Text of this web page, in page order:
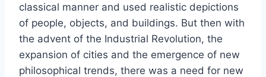
classical manner and used realistic depictions
of people, objects, and buildings. But then with
the advent of the Industrial Revolution, the
expansion of cities and the emergence of new
philosophical trends, there was a need for new